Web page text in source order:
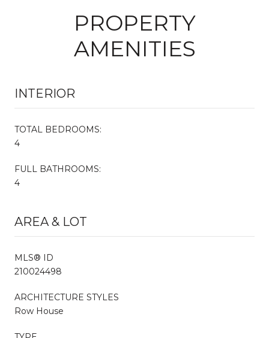
PROPERTY
AMENITIES
INTERIOR
TOTAL BEDROOMS:
4
FULL BATHROOMS:
4
AREA & LOT
MLS® ID
210024498
ARCHITECTURE STYLES
Row House